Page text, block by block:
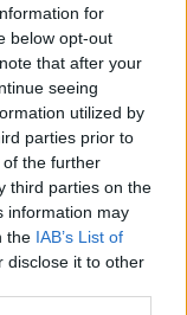
for
below opt-out
that after your
seeing
utilized by
parties prior to
the further
third parties on the
information may
the IAB’s List of
disclose it to other
nyitjuk